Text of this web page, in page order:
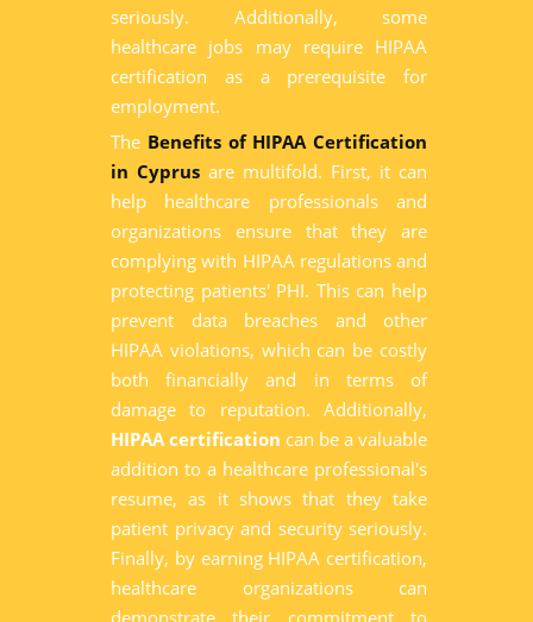
seriously. Additionally, some
healthcare jobs may require HIPAA
certification as a prerequisite for
employment.
The Benefits of HIPAA Certification
in Cyprus are multifold. First, it can
help healthcare professionals and
organizations ensure that they are
complying with HIPAA regulations and
protecting patients' PHI. This can help
prevent data breaches and other
HIPAA violations, which can be costly
both financially and in terms of
damage to reputation. Additionally,
HIPAA certification can be a valuable
addition to a healthcare professional's
resume, as it shows that they take
patient privacy and security seriously.
Finally, by earning HIPAA certification,
healthcare organizations can
demonstrate their commitment to